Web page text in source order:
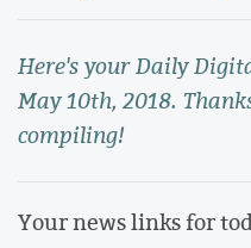
Here's your Daily
May 10th, 2018.
compiling!
Your news links for